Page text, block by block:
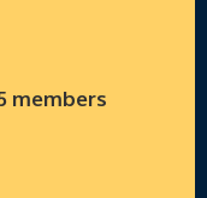
members